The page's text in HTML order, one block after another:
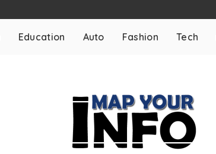
Education Auto Fashion Tech